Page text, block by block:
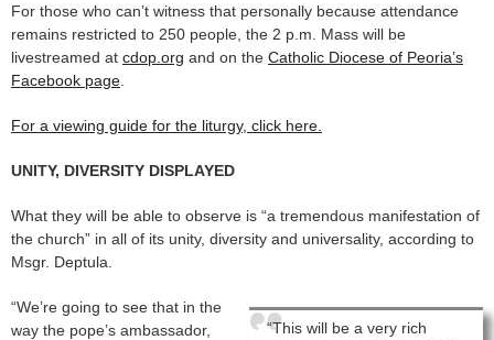
For those who can’t witness that personally because attendance
remains restricted to 250 people, the 2 p.m. Mass will be
livestreamed at cdop.org and on the Catholic Diocese of Peoria’s
Facebook page
For a viewing guide for the liturgy, click here.
UNITY, DIVERSITY DISPLAYED
What they will be able to observe is “a tremendous manifestation of
the church” in all of its unity, diversity and universality, according to
Msgr. Deptula.
“This will be a very rich
“We’re going to see that in the
way the pope’s ambassador,